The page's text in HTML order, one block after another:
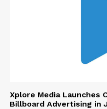
Xplore Media Launches
Billboard Advertising in